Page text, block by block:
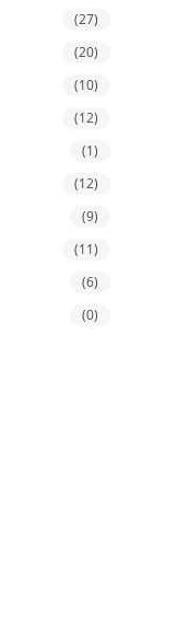
(27)
(20)
(10)
(12)
(1)
(12)
(9)
(11)
(6)
(0)